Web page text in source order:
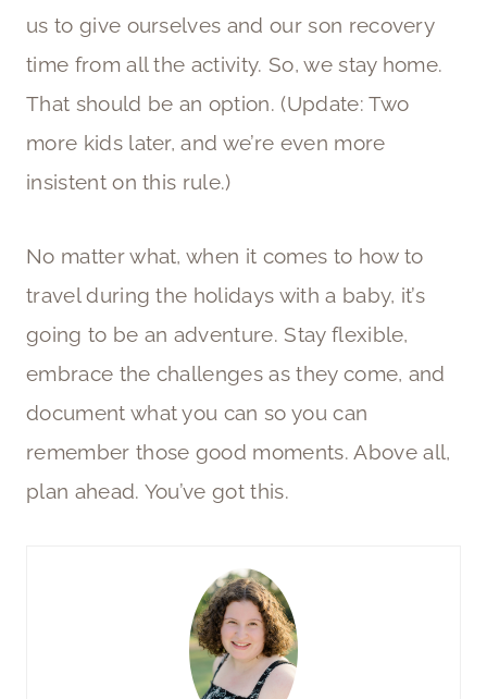
us to give ourselves and our son recovery
time from all the activity. So, we stay home.
That should be an option. (Update: Two
more kids later, and we’re even more
insistent on this rule.)
No matter what, when it comes to how to
travel during the holidays with a baby, it’s
going to be an adventure. Stay flexible,
embrace the challenges as they come, and
document what you can so you can
remember those good moments. Above all,
plan ahead. You’ve got this.